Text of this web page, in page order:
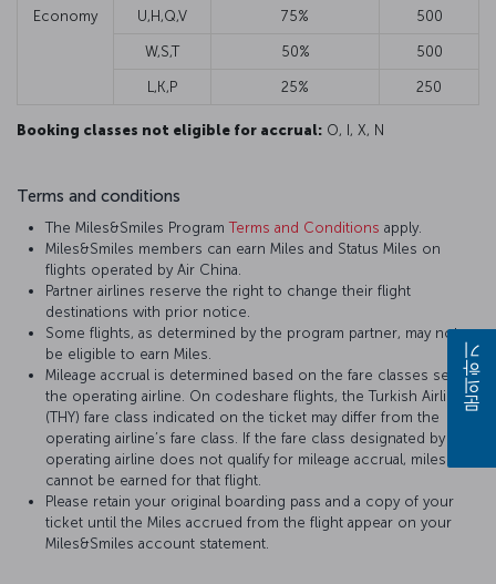
Economy U,H,Q,V 75% 500
W,S,T 50% 500
L,K,P 25% 250
Booking classes not eligible for accrual: O, I, X, N
Terms and conditions
The Miles&Smiles ProgramTerms and Conditions apply.
Miles&Smiles members can earn Miles and Status Miles on
flights operated by Air China.
Partner airlines reserve the right to change their flight
destinations with prior notice.
Some flights, as determined by the program partner, may not
be eligible to earn Miles.
Mileage accrual is determined based on the fare classes set by
the operating airline. On codeshare flights, the Turkish Airlines
(THY) fare class indicated on the ticket may differ from the
operating airline’s fare class. If the fare class designated by the
operating airline does not qualify for mileage accrual, miles
cannot be earned for that flight.
Please retain your original boarding pass and a copy of your
ticket until the Miles accrued from the flight appear on your
Miles&Smiles account statement.
문의하기